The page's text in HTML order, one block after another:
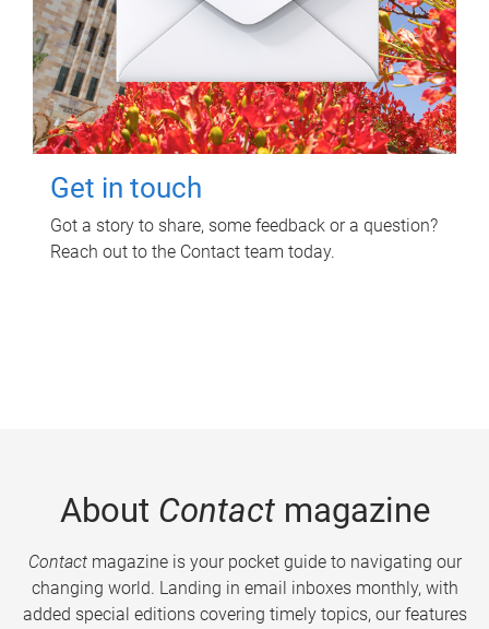
Get in touch
Got a story to share, some feedback or a question?
Reach out to the Contact team today.
About Contactmagazine
Contactmagazine is your pocket guide to navigating our
changing world. Landing in email inboxes monthly, with
added special editions covering timely topics, our features